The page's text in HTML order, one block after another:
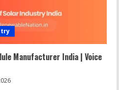
Manufacturer India | Voice